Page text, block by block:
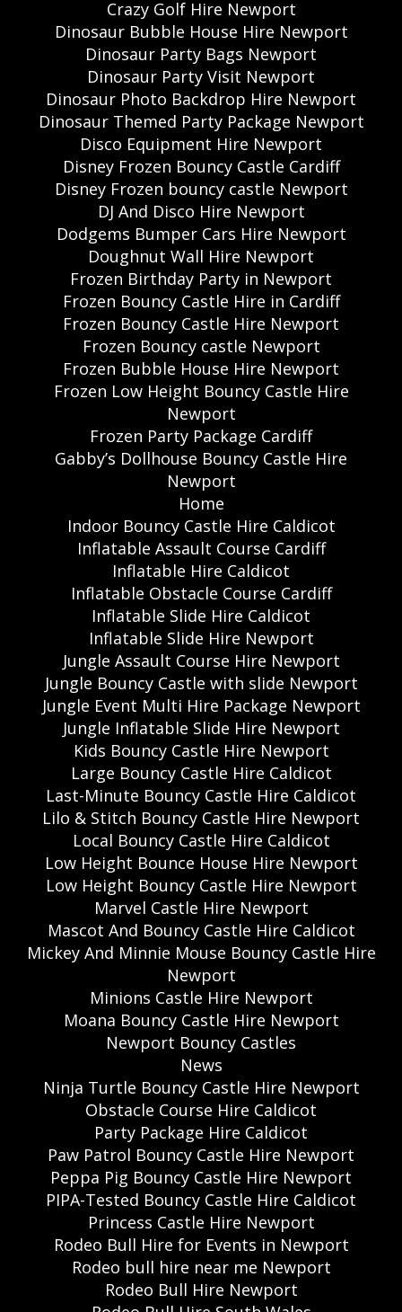
Crazy Golf Hire Newport
Dinosaur Bubble House Hire Newport
Dinosaur Party Bags Newport
Dinosaur Party Visit Newport
Dinosaur Photo Backdrop Hire Newport
Dinosaur Themed Party Package Newport
Disco Equipment Hire Newport
Disney Frozen Bouncy Castle Cardiff
Disney Frozen bouncy castle Newport
DJ And Disco Hire Newport
Dodgems Bumper Cars Hire Newport
Doughnut Wall Hire Newport
Frozen Birthday Party in Newport
Frozen Bouncy Castle Hire in Cardiff
Frozen Bouncy Castle Hire Newport
Frozen Bouncy castle Newport
Frozen Bubble House Hire Newport
Frozen Low Height Bouncy Castle Hire
Newport
Frozen Party Package Cardiff
Gabby’s Dollhouse Bouncy Castle Hire
Newport
Home
Indoor Bouncy Castle Hire Caldicot
Inflatable Assault Course Cardiff
Inflatable Hire Caldicot
Inflatable Obstacle Course Cardiff
Inflatable Slide Hire Caldicot
Inflatable Slide Hire Newport
Jungle Assault Course Hire Newport
Jungle Bouncy Castle with slide Newport
Jungle Event Multi Hire Package Newport
Jungle Inflatable Slide Hire Newport
Kids Bouncy Castle Hire Newport
Large Bouncy Castle Hire Caldicot
Last-Minute Bouncy Castle Hire Caldicot
Lilo & Stitch Bouncy Castle Hire Newport
Local Bouncy Castle Hire Caldicot
Low Height Bounce House Hire Newport
Low Height Bouncy Castle Hire Newport
Marvel Castle Hire Newport
Mascot And Bouncy Castle Hire Caldicot
Mickey And Minnie Mouse Bouncy Castle Hire
Newport
Minions Castle Hire Newport
Moana Bouncy Castle Hire Newport
Newport Bouncy Castles
News
Ninja Turtle Bouncy Castle Hire Newport
Obstacle Course Hire Caldicot
Party Package Hire Caldicot
Paw Patrol Bouncy Castle Hire Newport
Peppa Pig Bouncy Castle Hire Newport
PIPA-Tested Bouncy Castle Hire Caldicot
Princess Castle Hire Newport
Rodeo Bull Hire for Events in Newport
Rodeo bull hire near me Newport
Rodeo Bull Hire Newport